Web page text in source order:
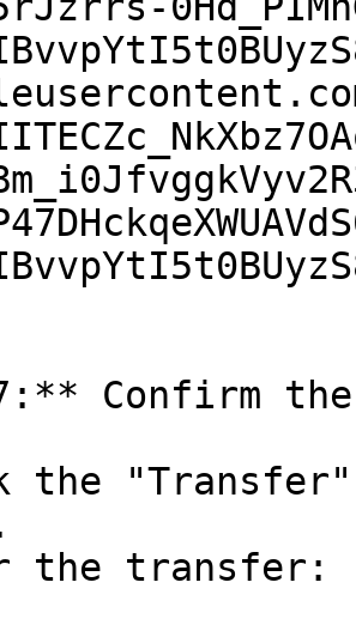
Confirm
the
the transfer: